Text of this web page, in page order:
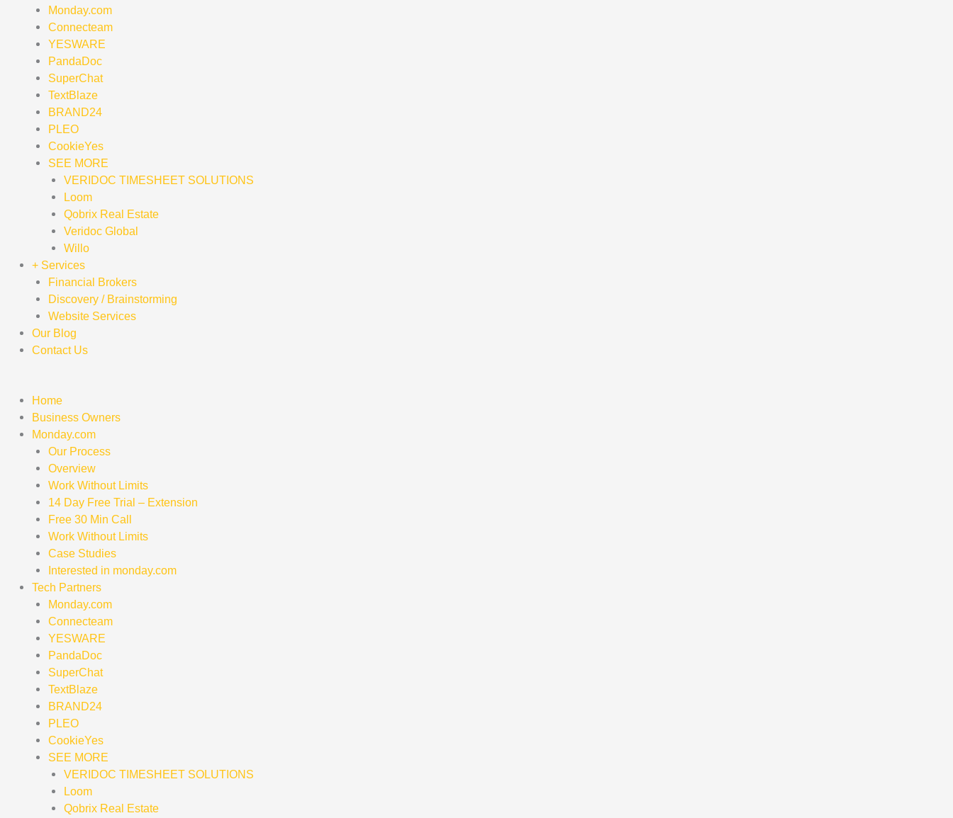
Monday.com
Connecteam
YESWARE
PandaDoc
SuperChat
TextBlaze
BRAND24
PLEO
CookieYes
SEE MORE
VERIDOC TIMESHEET SOLUTIONS
Loom
Qobrix Real Estate
Veridoc Global
Willo
+ Services
Financial Brokers
Discovery / Brainstorming
Website Services
Our Blog
Contact Us
Home
Business Owners
Monday.com
Our Process
Overview
Work Without Limits
14 Day Free Trial – Extension
Free 30 Min Call
Work Without Limits
Case Studies
Interested in monday.com
Tech Partners
Monday.com
Connecteam
YESWARE
PandaDoc
SuperChat
TextBlaze
BRAND24
PLEO
CookieYes
SEE MORE
VERIDOC TIMESHEET SOLUTIONS
Loom
Qobrix Real Estate